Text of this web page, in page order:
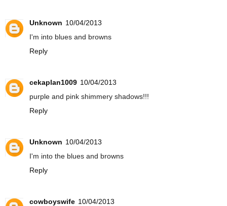
Unknown 10/04/2013
I'm into blues and browns
Reply
cekaplan1009 10/04/2013
purple and pink shimmery shadows!!!
Reply
Unknown 10/04/2013
I'm into the blues and browns
Reply
cowboyswife 10/04/2013